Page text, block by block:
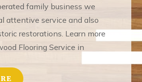
family business we
attentive service and also
restorations. Learn more
Flooring Service in